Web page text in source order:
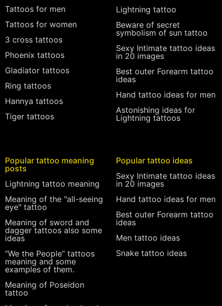
Tattoos for men
Tattoos for women
3 cross tattoos
Phoenix tattoos
Gladiator tattoos
Ring tattoos
Hannya tattoos
Tiger tattoos
Lightning tattoo
Beware of secret
symbolism of sun tattoo
Sexy Intimate tattoo ideas
in 20 images
Best outer Forearm tattoo
ideas
Hand tattoo ideas for men
Astonishing ideas for
Lightning tattoos
Popular tattoo meaning
posts
Lightning tattoo meaning
Meaning of the "all-seeing
eye" tattoo
Meaning of sword and
dagger tattoos also some
ideas
“We the People” tattoos
meaning and some
examples of them.
Meaning of Poseidon
tattoo
Popular tattoo ideas
Sexy Intimate tattoo ideas
in 20 images
Hand tattoo ideas for men
Best outer Forearm tattoo
ideas
Men tattoo ideas
Snake tattoo ideas